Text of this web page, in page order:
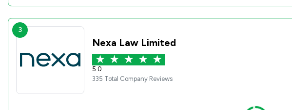
3
Nexa Law Limited
5.0
335 Total Company Reviews